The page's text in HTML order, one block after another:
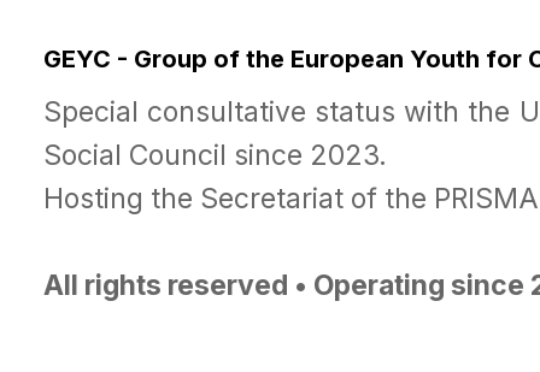
GEYC - Group of the European Youth for
Special consultative status with the
Social Council since 2023.
Hosting the Secretariat of the
All rights reserved • Operating since